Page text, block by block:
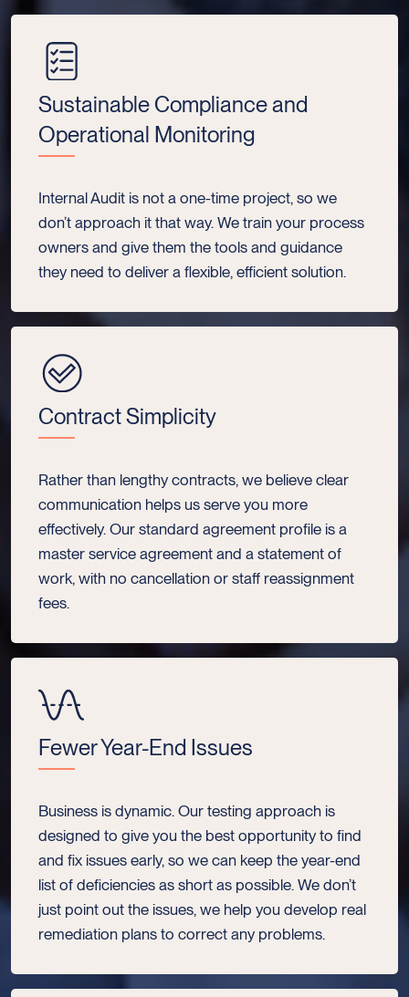
Sustainable Compliance and
Operational Monitoring
Internal Audit is not a one-time project, so we
don’t approach it that way. We train your process
owners and give them the tools and guidance
they need to deliver a flexible, efficient solution.
Contract Simplicity
Rather than lengthy contracts, we believe clear
communication helps us serve you more
effectively. Our standard agreement profile is a
master service agreement and a statement of
work, with no cancellation or staff reassignment
fees.
Fewer Year-End Issues
Business is dynamic. Our testing approach is
designed to give you the best opportunity to find
and fix issues early, so we can keep the year-end
list of deficiencies as short as possible. We don’t
just point out the issues, we help you develop real
remediation plans to correct any problems.